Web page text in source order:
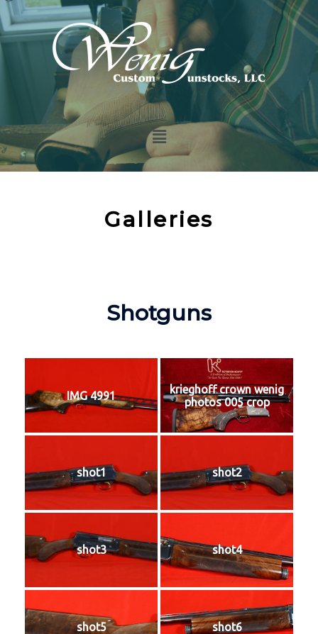
Galleries
Shotguns
IMG 4991
krieghoff crown wenig
photos 005 crop
shot1 shot2
shot3 shot4
shot5 shot6